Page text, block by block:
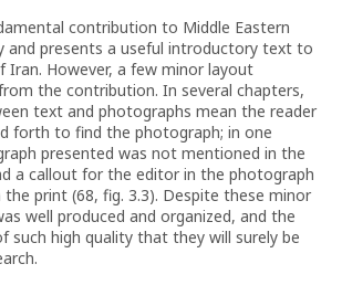
contribution to Middle Eastern
and presents a useful introductory text to
Iran. However, a few minor layout
the contribution. In several chapters,
text and photographs mean the reader
forth to find the photograph; in one
presented was not mentioned in the
a callout for the editor in the photograph
print (68, fig. 3.3). Despite these minor
well produced and organized, and the
such high quality that they will surely be